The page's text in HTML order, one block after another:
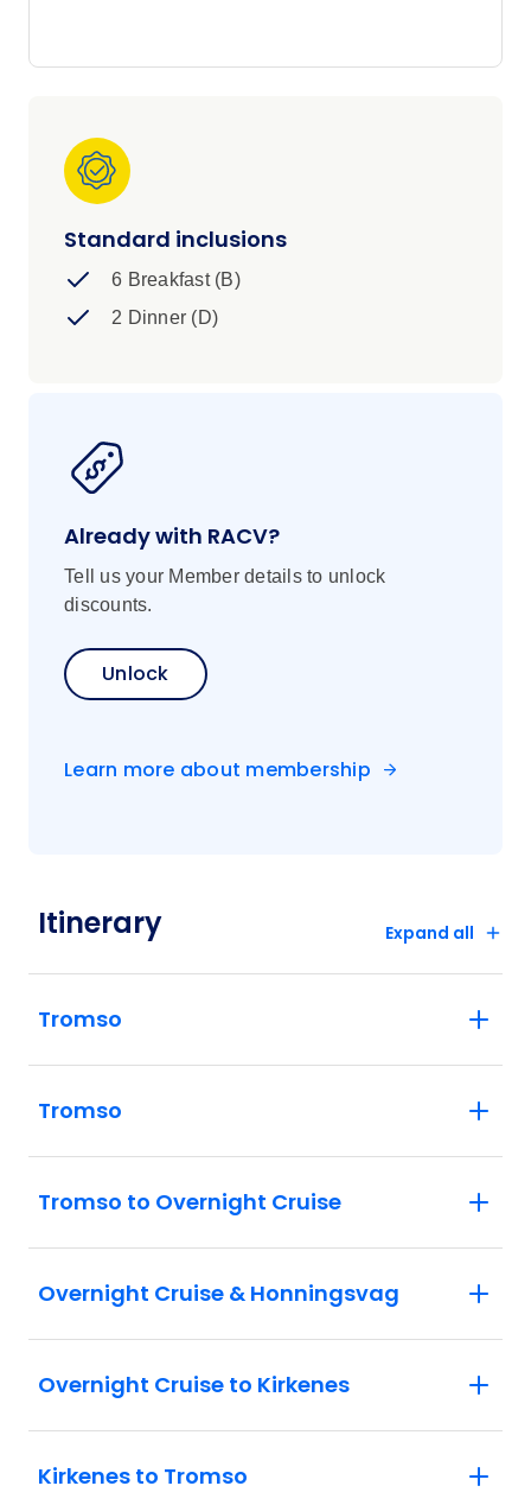
Standard inclusions
6 Breakfast (B)
2 Dinner (D)
Already with RACV?
Tell us your Member details to unlock
discounts.
Unlock
Learn more about membership
Itinerary Expand all
Tromso
Tromso
Tromso to Overnight Cruise
Overnight Cruise & Honningsvag
Overnight Cruise to Kirkenes
Kirkenes to Tromso